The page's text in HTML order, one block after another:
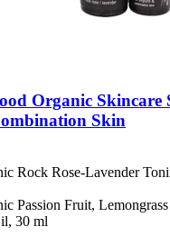
Organic Skincare
Skin
Rock Rose-Lavender
Passion Fruit,
30 ml